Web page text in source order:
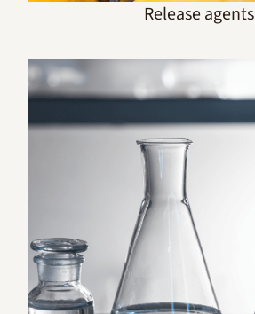
Release agents